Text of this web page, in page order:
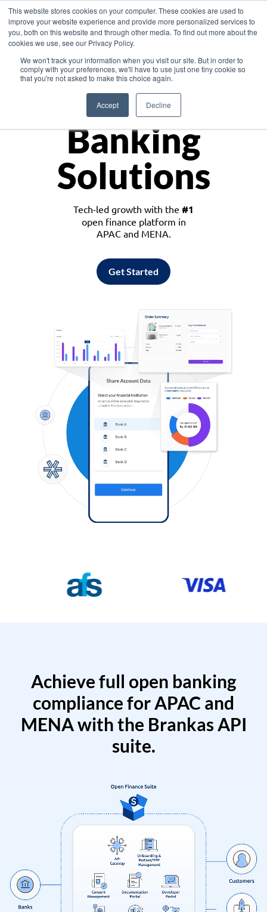
This website stores cookies on your computer. These cookies are used to
improve your website experience and provide more personalized services to
you, both on this website and through other media. To find out more about the
cookies we use, see our Privacy Policy.
We won't track your information when you visit our site. But in order to
comply with your preferences, we'll have to use just one tiny cookie so
that you're not asked to make this choice again.
Accept Decline
Asia
Monetize
Banking
Solutions
Tech-led growth with the #1
open finance platform in
APAC and MENA.
Get Started
Achieve full open banking
compliance for APAC and
MENA with the Brankas API
suite.